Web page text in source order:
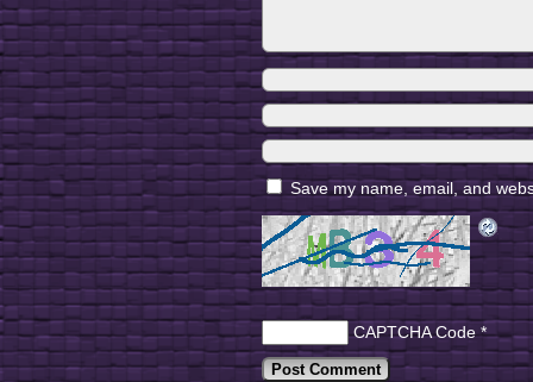
Save my name, email, and
CAPTCHA Code*